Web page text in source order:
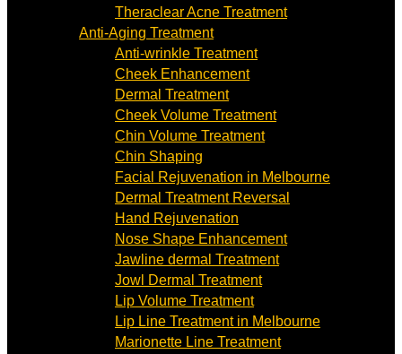
Theraclear Acne Treatment
Anti-Aging Treatment
Anti-wrinkle Treatment
Cheek Enhancement
Dermal Treatment
Cheek Volume Treatment
Chin Volume Treatment
Chin Shaping
Facial Rejuvenation in Melbourne
Dermal Treatment Reversal
Hand Rejuvenation
Nose Shape Enhancement
Jawline dermal Treatment
Jowl Dermal Treatment
Lip Volume Treatment
Lip Line Treatment in Melbourne
Marionette Line Treatment